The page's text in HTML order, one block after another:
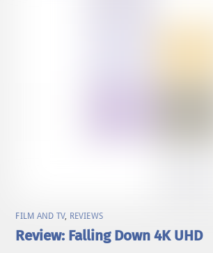
FILM AND TV, REVIEWS
Review: Falling Down 4K UHD